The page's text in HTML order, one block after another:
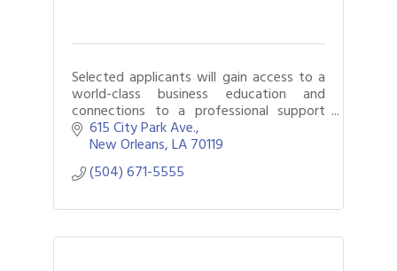
Selected applicants will gain access to a
world-class business education and
connections to a professional support
network at no cost.
615 City Park Ave.
New Orleans LA70119
(504) 671-5555